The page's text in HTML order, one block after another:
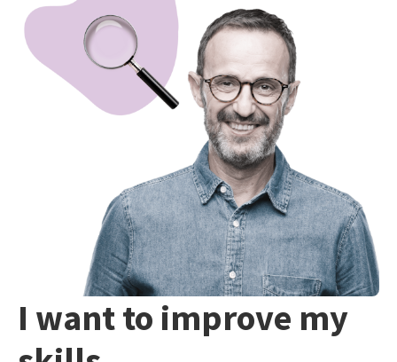
I want to improve my